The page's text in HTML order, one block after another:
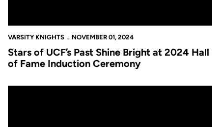
VARSITY KNIGHTS NOVEMBER 01, 2024
Stars of UCF’s Past Shine Bright at 2024 Hall
of Fame Induction Ceremony